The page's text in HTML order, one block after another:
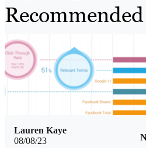
08/08/23
Lauren Kaye